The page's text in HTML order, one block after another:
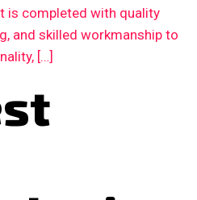
is completed with quality
and skilled workmanship to
[…]